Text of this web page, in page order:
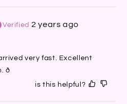
Verified 2 years ago
very fast. Excellent
is this helpful?